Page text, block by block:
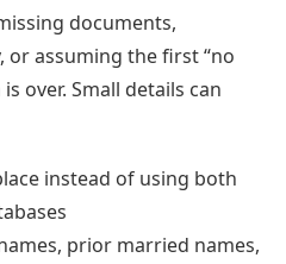
documents,
or assuming the first “no
over. Small details can
instead of using both
prior married names,